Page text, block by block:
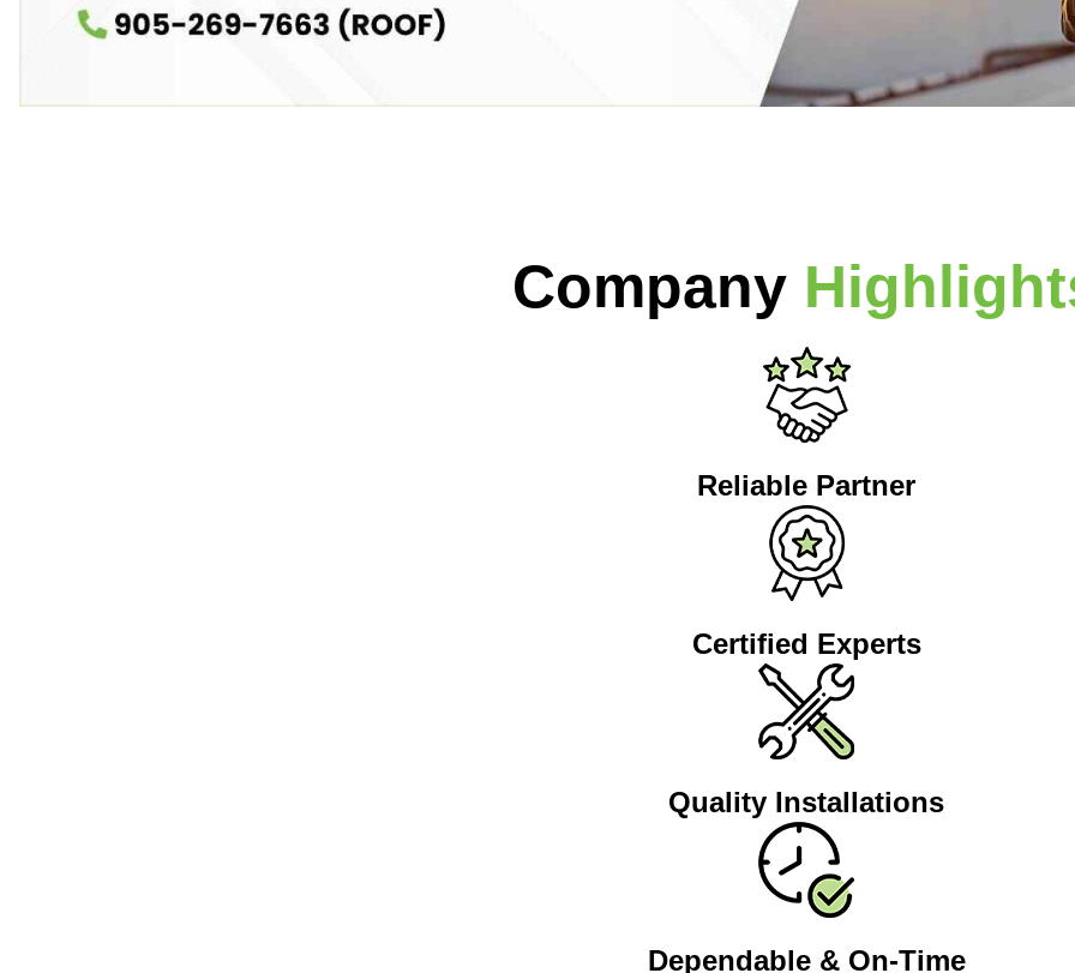
Company
Reliable Partner
Certified Experts
Quality Installations
Dependable & On-Time